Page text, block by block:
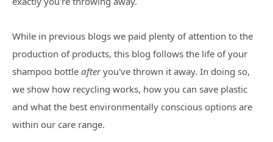
While in previous blogs we paid plenty of attention to the
production of products, this blog follows the life of your
shampoo bottle afteryou've thrown it away. In doing so,
we show how recycling works, how you can save plastic
and what the best environmentally conscious options are
within our care range.